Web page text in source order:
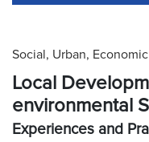
Social, Urban,
Local
environmental
Experiences and